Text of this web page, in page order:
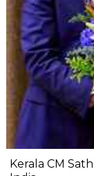
Kerala CM